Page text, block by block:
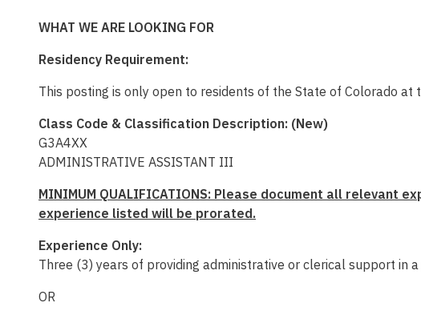
WHAT WE ARE LOOKING FOR
Residency Requirement:
This posting is only open to residents of the State of Colorado
Class Code & Classification Description: (New)
G3A4XX
ADMINISTRATIVE ASSISTANT III
MINIMUM QUALIFICATIONS: Please document all relevant
experience listed will be prorated.
Experience Only:
Three (3) years of providing administrative or clerical support in
OR